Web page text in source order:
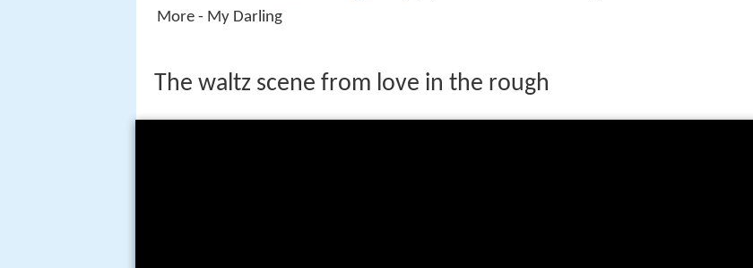
More - My Darling
The waltz scene from love in the rough